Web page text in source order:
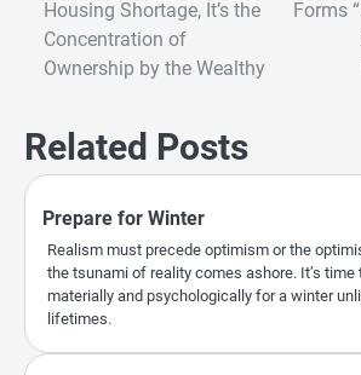
navigation
Housing Shortage, It’s the
Concentration of
Ownership by the Wealthy
Forms
Related Posts
Prepare for Winter
Realism must precede optimism or the
the tsunami of reality comes ashore. It’s time
materially and psychologically for a winter
lifetimes.